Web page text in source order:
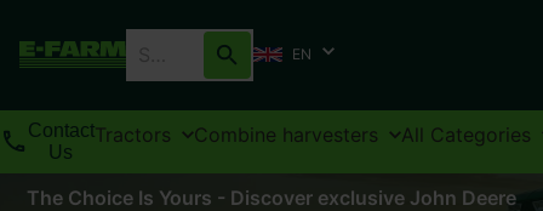
EN
Contact
Us
Tractors Combine harvesters All Categories
The Choice Is Yours - Discover exclusive John Deere